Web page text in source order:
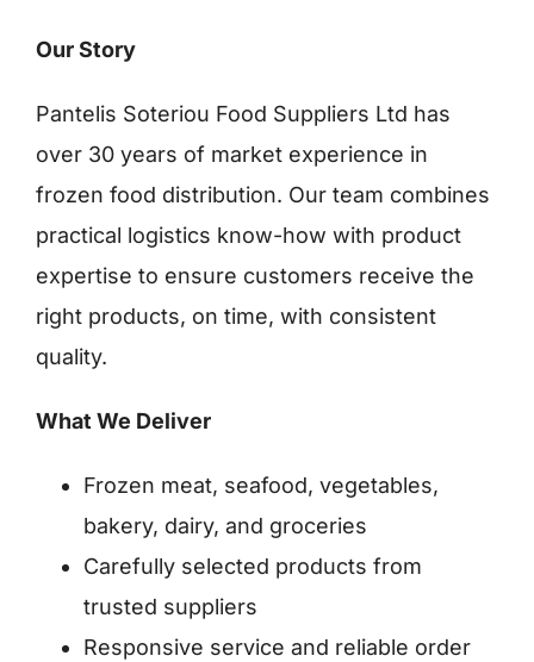
Our Story
Pantelis Soteriou Food Suppliers Ltd has
over 30 years of market experience in
frozen food distribution. Our team combines
practical logistics know-how with product
expertise to ensure customers receive the
right products, on time, with consistent
quality.
What We Deliver
Frozen meat, seafood, vegetables,
bakery, dairy, and groceries
Carefully selected products from
trusted suppliers
Responsive service and reliable order